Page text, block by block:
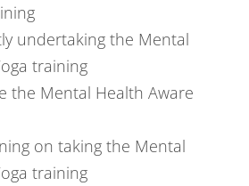
undertaking the Mental
training
the Mental Health Aware
on taking the Mental
training